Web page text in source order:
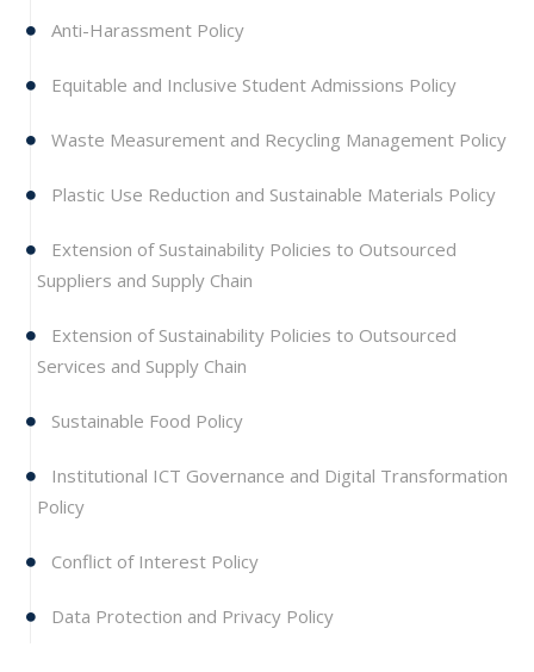
Anti-Harassment Policy
Equitable and Inclusive Student Admissions Policy
Waste Measurement and Recycling Management Policy
Plastic Use Reduction and Sustainable Materials Policy
Extension of Sustainability Policies to Outsourced
Suppliers and Supply Chain
Extension of Sustainability Policies to Outsourced
Services and Supply Chain
Sustainable Food Policy
Institutional ICT Governance and Digital Transformation
Policy
Conflict of Interest Policy
Data Protection and Privacy Policy